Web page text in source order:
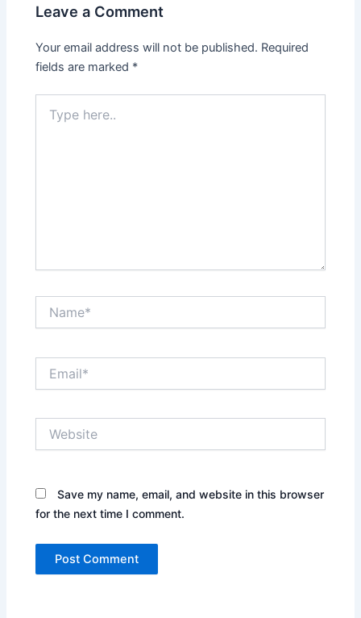
Leave a Comment
Your email address will not be published. Required
fields are marked *
here..
Save my name, email, and website in this browser
for the next time I comment.